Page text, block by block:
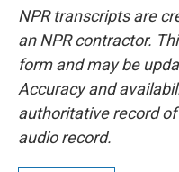
NPR transcripts are
an NPR contractor.
form and may be
Accuracy and
authoritative record of
audio record.